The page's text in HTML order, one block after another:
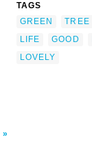
TAGS
GREEN
TREE
LIFE
GOOD
LOVELY